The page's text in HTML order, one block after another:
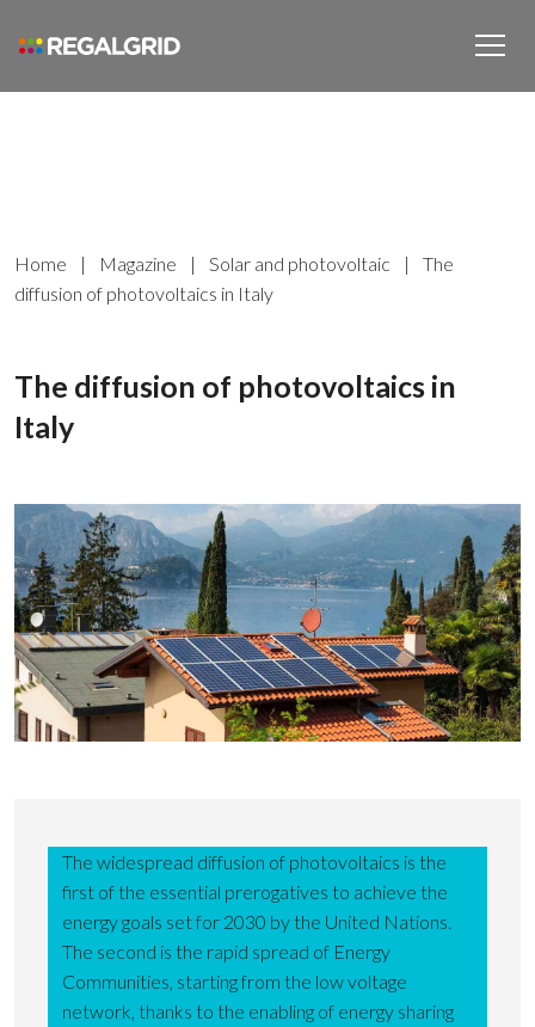
Home | Magazine | Solar and photovoltaic |
The
diffusion of photovoltaics in Italy
The diffusion of photovoltaics in
Italy
The widespread diffusion of photovoltaics is the
first of the essential prerogatives to achieve the
energy goals set for 2030 by the United Nations.
The second is the rapid spread of Energy
Communities, starting from the low voltage
network, thanks to the enabling of energy sharing